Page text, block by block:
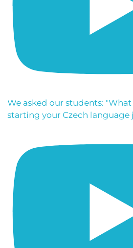
We asked our students:
starting your Czech language